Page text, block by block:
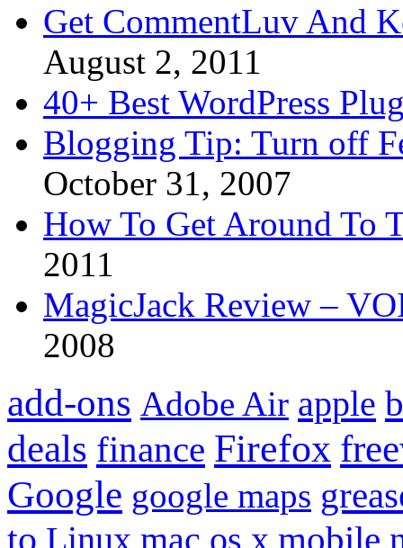
Get CommentLuv And
August 2, 2011
40+ Best WordPress
Blogging Tip: Turn off
October 31, 2007
How To Get Around To
2011
MagicJack Review –
2008
add-ons Adobe Air apple
deals finance Firefox
Google google maps
to Linux mac os x mobile